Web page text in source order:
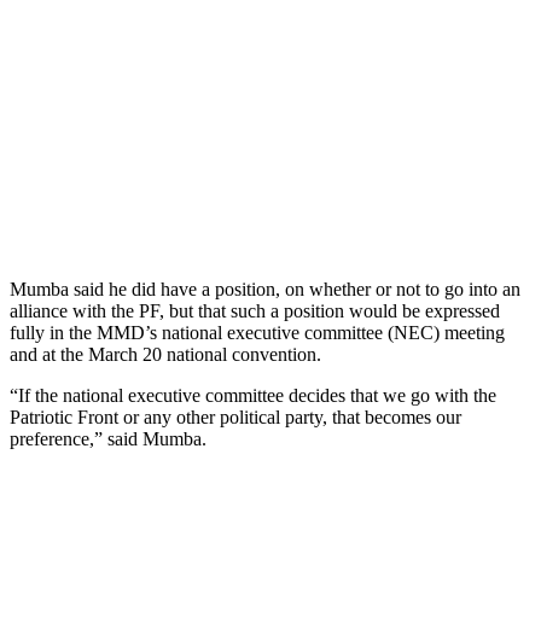
Mumba said he did have a position, on whether or not to go into an
alliance with the PF, but that such a position would be expressed
fully in the MMD’s national executive committee (NEC) meeting
and at the March 20 national convention.
“If the national executive committee decides that we go with the
Patriotic Front or any other political party, that becomes our
preference,” said Mumba.